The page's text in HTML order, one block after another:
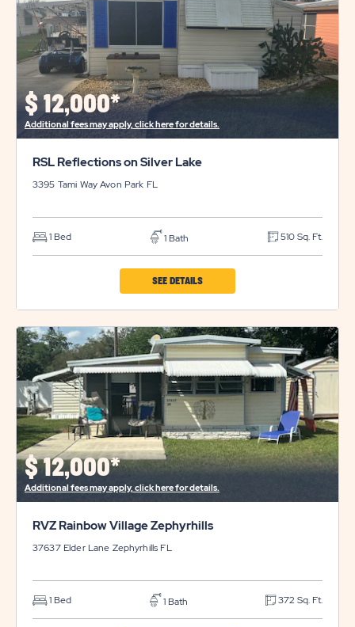
SILVER
PROPERTY
DETAILS
$ 12,000*
Additional fees may apply, click here for details.
RSL Reflections on Silver Lake
3395 Tami WayAvon Park FL
1 Bed 1 Bath 510 Sq. Ft.
SEE DETAILSCLICK
RSL
REFLECTIONS
SILVER
LAKE
PROPERTY
DETAILS
$ 12,000*
Additional fees may apply, click here for details.
RVZ Rainbow Village Zephyrhills
37637 Elder Lane Zephyrhills FL
1 Bed 1 Bath 372 Sq. Ft.